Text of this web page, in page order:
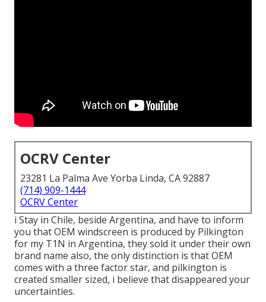
OCRV Center
23281 La Palma Ave Yorba Linda, CA 92887
(714) 909-1444
OCRV Center
i Stay in Chile, beside Argentina, and have to inform
you that OEM windscreen is produced by Pilkington
for my T1N in Argentina, they sold it under their own
brand name also, the only distinction is that OEM
comes with a three factor star, and pilkington is
created smaller sized, i believe that disappeared your
uncertainties.